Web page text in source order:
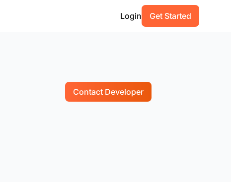
Login Get Started
Contact Developer